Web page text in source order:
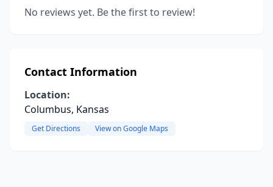
No reviews yet. Be the first to review!
Contact Information
Location:
Columbus, Kansas
Get Directions View on Google Maps